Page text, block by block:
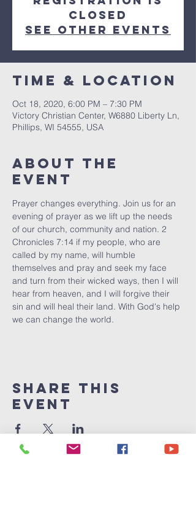
Closed
See other events
Time & Location
Oct 18, 2020, 6:00 PM – 7:30 PM
Victory Christian Center, W6880 Liberty Ln,
Phillips, WI 54555, USA
About The
Event
Prayer changes everything. Join us for an
evening of prayer as we lift up the needs
of our church, community and nation. 2
Chronicles 7:14 if my people, who are
called by my name, will humble
themselves and pray and seek my face
and turn from their wicked ways, then I will
hear from heaven, and I will forgive their
sin and will heal their land. With God's help
we can change the world.
Share This
Event
Victory